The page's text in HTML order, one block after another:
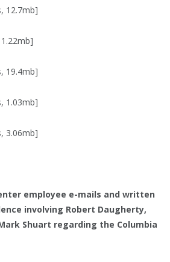
12.7mb]
19.4mb]
1.03mb]
3.06mb]
employee e-mails and written
involving Robert Daugherty,
Shuart regarding the Columbia